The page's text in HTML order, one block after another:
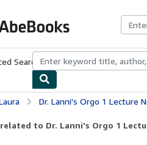
Search Browse CollectionsRare
Dr. Lanni's Orgo 1 Lecture
to Dr. Lanni's Orgo 1